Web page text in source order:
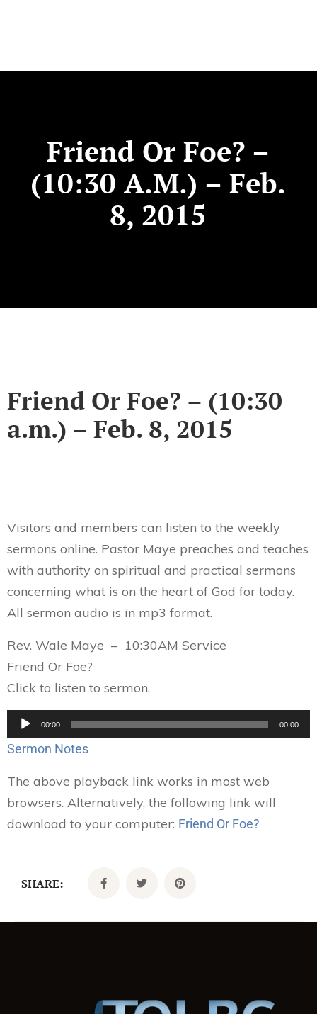
Friend Or Foe? –
(10:30 A.m.) – Feb.
8, 2015
Friend Or Foe? – (10:30
a.m.) – Feb. 8, 2015
Visitors and members can listen to the weekly
sermons online. Pastor Maye preaches and teaches
with authority on spiritual and practical sermons
concerning what is on the heart of God for today.
All sermon audio is in mp3 format.
Rev. Wale Maye – 10:30AM Service
Friend Or Foe?
Click to listen to sermon.
Audio
00:00 00:00
Sermon Notes
The above playback link works in most web
browsers. Alternatively, the following link will
download to your computer: Friend Or Foe?
SHARE: